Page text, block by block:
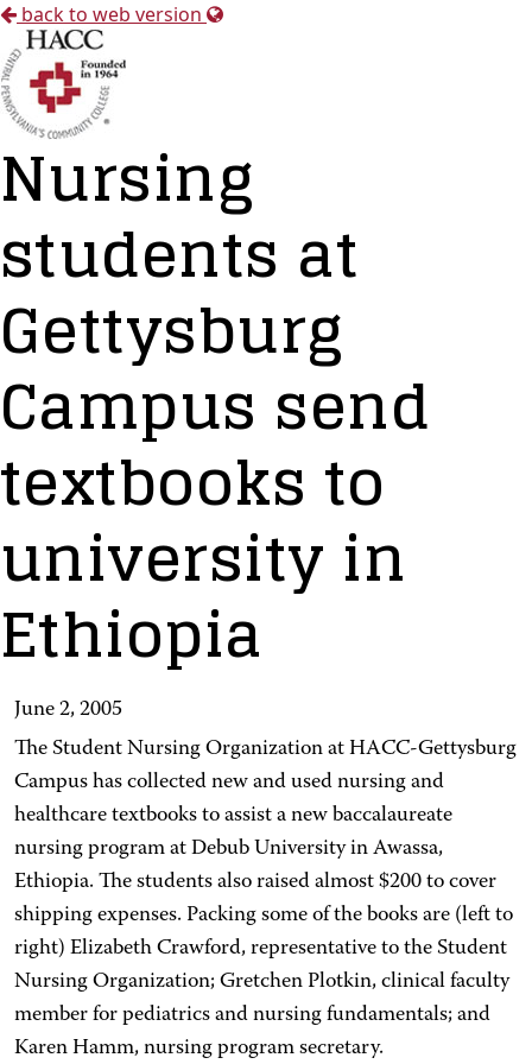
back to web version
Nursing
students at
Gettysburg
Campus send
textbooks to
university in
Ethiopia
June 2, 2005
The Student Nursing Organization at HACC-Gettysburg
Campus has collected new and used nursing and
healthcare textbooks to assist a new baccalaureate
nursing program at Debub University in Awassa,
Ethiopia. The students also raised almost $200 to cover
shipping expenses. Packing some of the books are (left to
right) Elizabeth Crawford, representative to the Student
Nursing Organization; Gretchen Plotkin, clinical faculty
member for pediatrics and nursing fundamentals; and
Karen Hamm, nursing program secretary.